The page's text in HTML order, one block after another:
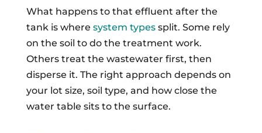
What happens to that effluent after the
tank is where system typessplit. Some rely
on the soil to do the treatment work.
Others treat the wastewater first, then
disperse it. The right approach depends on
your lot size, soil type, and how close the
water table sits to the surface.